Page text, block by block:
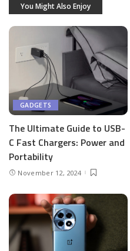
You Might Also Enjoy
GADGETS
The Ultimate Guide to USB-
C Fast Chargers: Power and
Portability
November 12, 2024